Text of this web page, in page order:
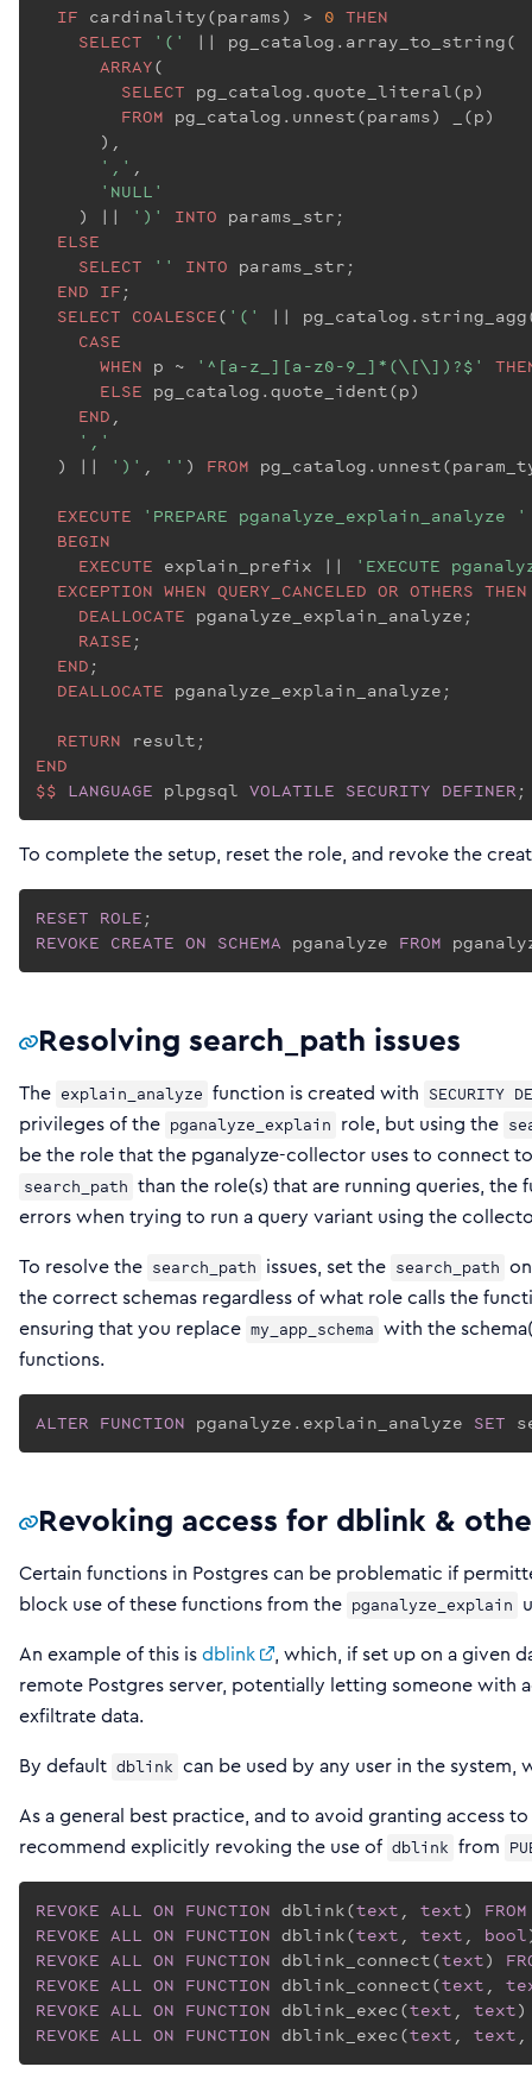
IF cardinality(params) > 0 THEN
SELECT
'(' | | pg_catalog.array_to_string(
ARRAY(
SELECT pg_catalog.quote_literal(p)
FROM pg_catalog.unnest(params) _(p)
      ),
',' ,
'NULL'
    ) |
| ')' INTO params_str;
ELSE
SELECT
'' INTO params_str;
END IF ;
SELECT COALESCE( '(' | |
CASE
WHEN p ~ '^[a-z_][a-z0-9_]*(\[\])?$'
ELSE pg_catalog.quote_ident(p)
END ,
','
  ) |
| ')' , '' ) FROM
EXECUTE 'PREPARE pganalyze_explain_analyze '
BEGIN
EXECUTE explain_prefix | |
'EXECUTE
EXCEPTION WHEN QUERY_CANCELED OR OTHERS THEN
DEALLOCATE pganalyze_explain_analyze;
RAISE ;
END ;
DEALLOCATE pganalyze_explain_analyze;
RETURN
END
$$ LANGUAGE plpgsql VOLATILE SECURITY DEFINER ;
To complete the setup, reset the role, and revoke the
RESET ROLE
REVOKE CREATE ON SCHEMA pganalyze FROM
Resolving search_path issues
The explain_analyze function is created with SECURITY
privileges of the pganalyze_explain role, but using the
be the role that the pganalyze-collector uses to connect
search_path than the role(s) that are running queries,
errors when trying to run a query variant using the
To resolve the search_path issues, set the search_path
the correct schemas regardless of what role calls the
ensuring that you replace my_app_schema with the
functions.
ALTER FUNCTION pganalyze.explain_analyze SET
Revoking access for dblink &
Certain functions in Postgres can be problematic if
block use of these functions from the pganalyze_explain
An example of this isdblink
, which, if set up on a given
remote Postgres server, potentially letting someone with
exfiltrate data.
By default dblink can be used by any user in the
As a general best practice, and to avoid granting access
recommend explicitly revoking the use of dblink from
REVOKE ALL ON FUNCTION dblink(text , text) FROM
REVOKE ALL ON FUNCTION dblink(text , text , bool
REVOKE ALL ON FUNCTION dblink_connect(text)
REVOKE ALL ON FUNCTION dblink_connect(text ,
REVOKE ALL ON FUNCTION dblink_exec(text , text
REVOKE ALL ON FUNCTION dblink_exec(text , text